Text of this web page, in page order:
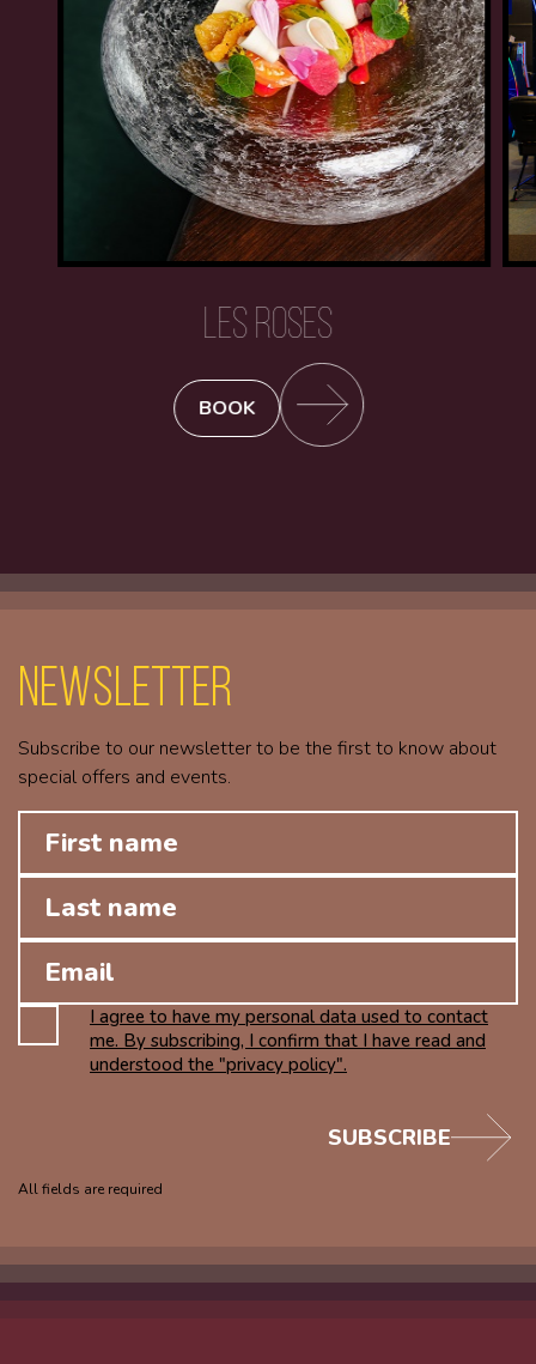
LES ROSES
BOOK
Newsletter
Subscribe to our newsletter to be the first to know about
special offers and events.
I agree to have my personal data used to contact
me. By subscribing, I confirm that I have read and
understood the "privacy policy".
All fields are required
SUBSCRIBE